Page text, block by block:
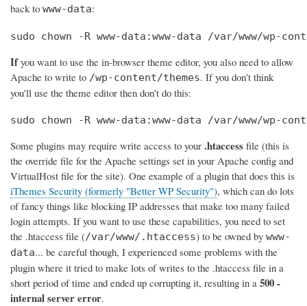
back to www-data:
sudo chown -R www-data:www-data /var/www/wp-
Ifyou want to use the in-browser theme editor, you also need to allow
Apache to write to /wp-content/themes. If you don't think
you'll use the theme editor then don't do this:
sudo chown -R www-data:www-data /var/www/wp-
Some plugins may require write access to your .htaccess file (this is
the override file for the Apache settings set in your Apache config and
VirtualHost file for the site). One example of a plugin that does this is
iThemes Security (formerly "Better WP Security"), which can do lots
of fancy things like blocking IP addresses that make too many failed
login attempts. If you want to use these capabilities, you need to set
the .htaccess file (/var/www/.htaccess) to be owned by www-
data... be careful though, I experienced some problems with the
plugin where it tried to make lots of writes to the .htaccess file in a
short period of time and ended up corrupting it, resulting in a 500 -
internal server error.